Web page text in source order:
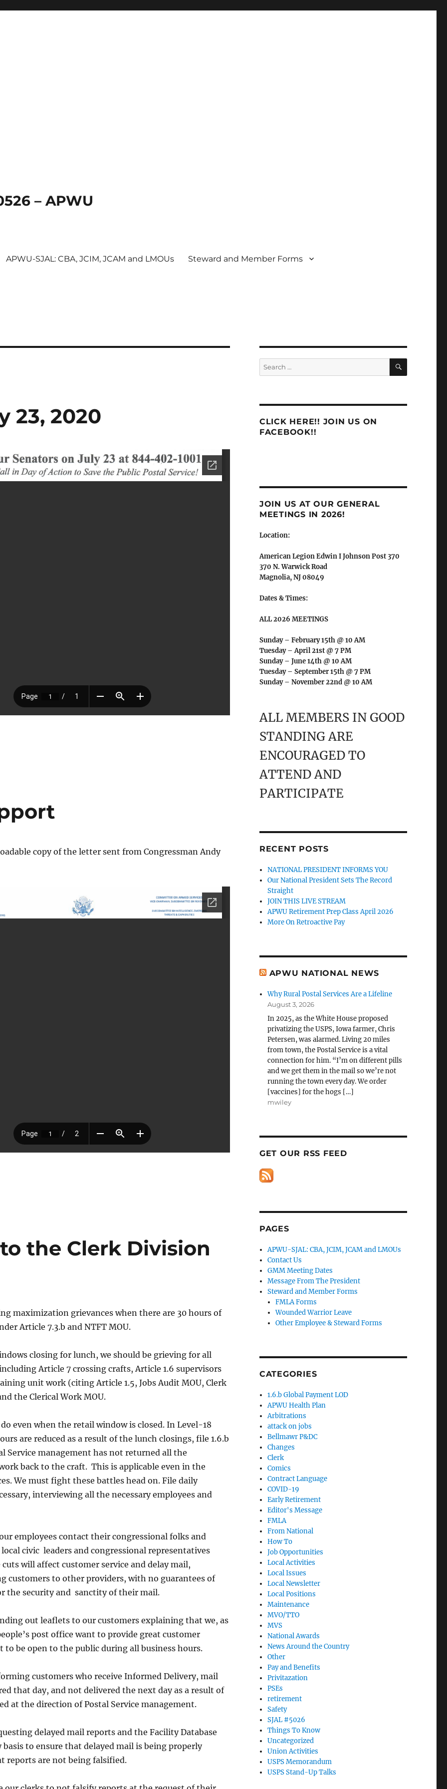
– APWU
APWU-SJAL: CBA, JCIM, JCAM and LMOUs Steward and Member Forms
23, 2020
copy of the letter sent from Congressman Andy
the Clerk Division
maximization grievances when there are 30 hours of
Article 7.3.b and NTFT MOU.
closing for lunch, we should be grieving for all
Article 7 crossing crafts, Article 1.6 supervisors
unit work (citing Article 1.5, Jobs Audit MOU, Clerk
the Clerical Work MOU.
even when the retail window is closed. In Level-18
are reduced as a result of the lunch closings, file 1.6.b
Service management has not returned all the
back to the craft. This is applicable even in the
We must fight these battles head on. File daily
interviewing all the necessary employees and
employees contact their congressional folks and
civic leaders and congressional representatives
will affect customer service and delay mail,
customers to other providers, with no guarantees of
the security and sanctity of their mail.
out leaflets to our customers explaining that we, as
post office want to provide great customer
to be open to the public during all business hours.
customers who receive Informed Delivery, mail
that day, and not delivered the next day as a result of
at the direction of Postal Service management.
delayed mail reports and the Facility Database
basis to ensure that delayed mail is being properly
reports are not being falsified.
Search
for:
SEARCH
CLICK HERE!! JOIN US ON
FACEBOOK!!
JOIN US AT OUR GENERAL
MEETINGS IN 2026!
Location:
American Legion Edwin I Johnson Post 370
370 N. Warwick Road
Magnolia, NJ 08049
Dates & Times:
ALL 2026 MEETINGS
Sunday – February 15th @ 10 AM
Tuesday – April 21st @ 7 PM
Sunday – June 14th @ 10 AM
Tuesday – September 15th @ 7 PM
Sunday – November 22nd @ 10 AM
ALL MEMBERS IN GOOD
STANDING ARE
ENCOURAGED TO
ATTEND AND
PARTICIPATE
RECENT POSTS
NATIONAL PRESIDENT INFORMS YOU
Our National President Sets The Record
Straight
JOIN THIS LIVE STREAM
APWU Retirement Prep Class April 2026
More On Retroactive Pay
APWU NATIONAL NEWS
Why Rural Postal Services Are a Lifeline
August 3, 2026
In 2025, as the White House proposed
privatizing the USPS, Iowa farmer, Chris
Petersen, was alarmed. Living 20 miles
from town, the Postal Service is a vital
connection for him. “I’m on different pills
and we get them in the mail so we’re not
running the town every day. We order
[vaccines] for the hogs […]
mwiley
GET OUR RSS FEED
PAGES
APWU-SJAL: CBA, JCIM, JCAM and LMOUs
Contact Us
GMM Meeting Dates
Message From The President
Steward and Member Forms
FMLA Forms
Wounded Warrior Leave
Other Employee & Steward Forms
CATEGORIES
1.6.b Global Payment LOD
APWU Health Plan
Arbitrations
attack on jobs
Bellmawr P&DC
Changes
Clerk
Comics
Contract Language
COVID-19
Early Retirement
Editor's Message
FMLA
From National
How To
Job Opportunities
Local Activities
Local Issues
Local Newsletter
Local Positions
Maintenance
MVO/TTO
MVS
National Awards
News Around the Country
Other
Pay and Benefits
Privitazation
PSEs
retirement
Safety
SJAL #5026
Things To Know
Uncategorized
Union Activities
USPS Memorandum
USPS Stand-Up Talks